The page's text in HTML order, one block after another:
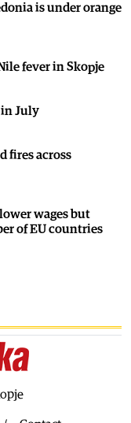
is under orange
fever in Skopje
July
fires across
wages but
of EU countries
students
the construction